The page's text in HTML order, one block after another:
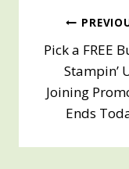
Post
Pick a FREE
Stampin’
Joining
Ends